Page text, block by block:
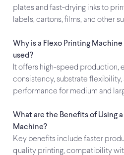
plates and fast-drying inks to
labels, cartons, films, and other
Why is a Flexo Printing
used?
It offers high-speed production,
consistency, substrate
performance for medium and
What are the Benefits of Using
Machine?
Key benefits include faster
quality printing, compatibility